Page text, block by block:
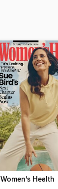
Women's Health